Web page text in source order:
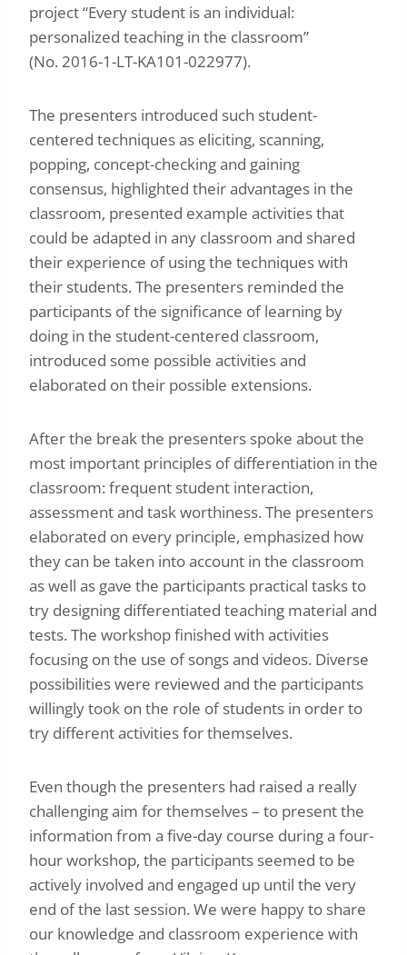
project “Every student is an individual:
personalized teaching in the classroom”
(No. 2016-1-LT-KA101-022977).
The presenters introduced such student-
centered techniques as eliciting, scanning,
popping, concept-checking and gaining
consensus, highlighted their advantages in the
classroom, presented example activities that
could be adapted in any classroom and shared
their experience of using the techniques with
their students. The presenters reminded the
participants of the significance of learning by
doing in the student-centered classroom,
introduced some possible activities and
elaborated on their possible extensions.
After the break the presenters spoke about the
most important principles of differentiation in the
classroom: frequent student interaction,
assessment and task worthiness. The presenters
elaborated on every principle, emphasized how
they can be taken into account in the classroom
as well as gave the participants practical tasks to
try designing differentiated teaching material and
tests. The workshop finished with activities
focusing on the use of songs and videos. Diverse
possibilities were reviewed and the participants
willingly took on the role of students in order to
try different activities for themselves.
Even though the presenters had raised a really
challenging aim for themselves – to present the
information from a five-day course during a four-
hour workshop, the participants seemed to be
actively involved and engaged up until the very
end of the last session. We were happy to share
our knowledge and classroom experience with